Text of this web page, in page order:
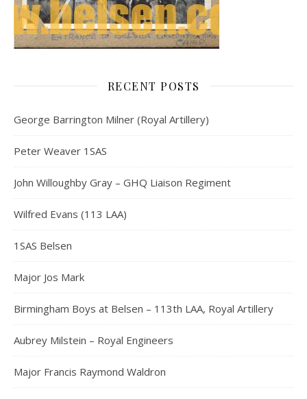
RECENT POSTS
George Barrington Milner (Royal Artillery)
Peter Weaver 1SAS
John Willoughby Gray – GHQ Liaison Regiment
Wilfred Evans (113 LAA)
1SAS Belsen
Major Jos Mark
Birmingham Boys at Belsen – 113th LAA, Royal Artillery
Aubrey Milstein – Royal Engineers
Major Francis Raymond Waldron